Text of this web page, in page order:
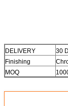
DELIVERY
30
Finishing
MOQ